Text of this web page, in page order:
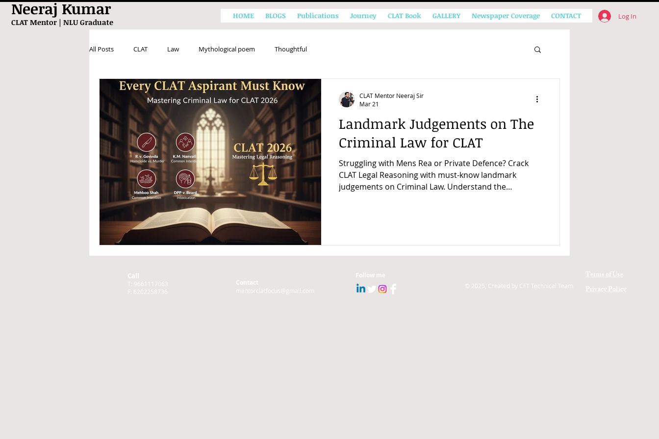
Neeraj Kumar
CLAT Mentor | NLU Graduate
HOME BLOGS Publications Journey CLAT Book GALLERY Newspaper Coverage CONTACT Log In
All Posts CLAT Law Mythological poem Thoughtful
Landmark Judgements on The
Criminal Law for CLAT
Struggling with Mens Rea or Private Defence? Crack
CLAT Legal Reasoning with must-know landmark
judgements on Criminal Law. Understand the
CLAT Mentor Neeraj Sir
Mar 21
Call
T: 9661117063
F: 6202258736
Contact
mentorclatfocus@gmail.com
Follow me
© 2025, Created by CFT Technical Team
Terms of Use
Privacy Policy